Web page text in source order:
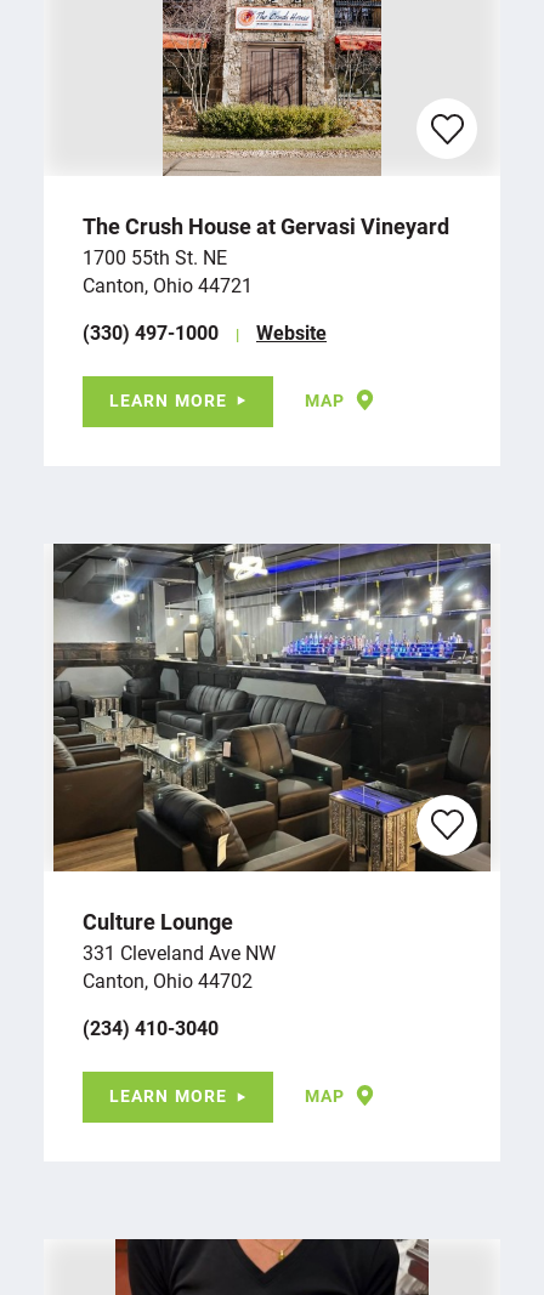
The Crush House at Gervasi Vineyard
1700 55th St. NE
Canton, Ohio 44721
(330) 497-1000
Website
LEARN MORE MAP
Culture Lounge
331 Cleveland Ave NW
Canton, Ohio 44702
(234) 410-3040
LEARN MORE MAP